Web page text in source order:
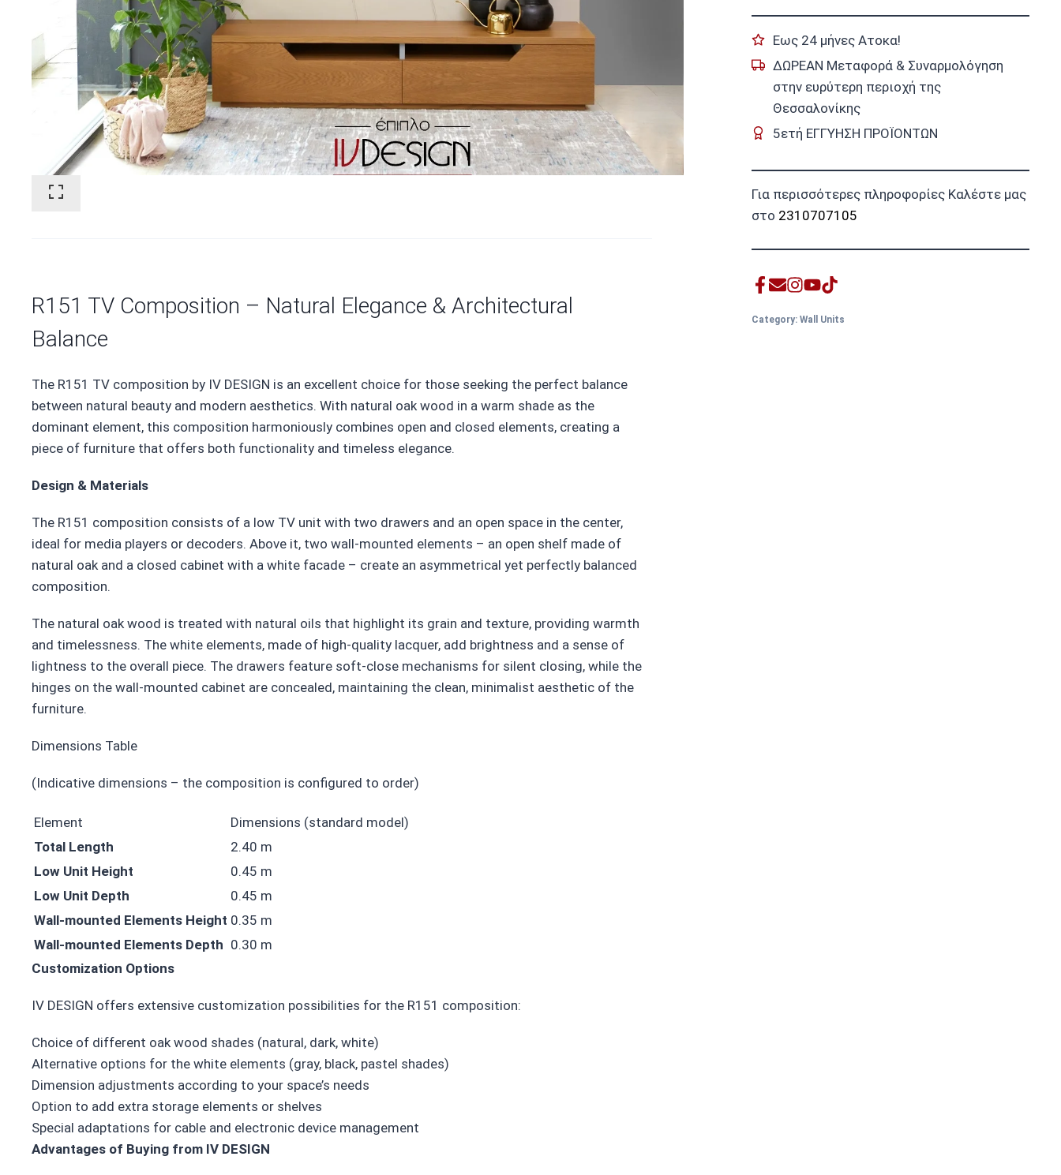
R151 TV Composition – Natural Elegance & Architectural
Balance
The R151 TV composition by IV DESIGN is an excellent choice for those seeking the perfect balance
between natural beauty and modern aesthetics. With natural oak wood in a warm shade as the
dominant element, this composition harmoniously combines open and closed elements, creating a
piece of furniture that offers both functionality and timeless elegance.
Design & Materials
The R151 composition consists of a low TV unit with two drawers and an open space in the center,
ideal for media players or decoders. Above it, two wall-mounted elements – an open shelf made of
natural oak and a closed cabinet with a white facade – create an asymmetrical yet perfectly balanced
composition.
The natural oak wood is treated with natural oils that highlight its grain and texture, providing warmth
and timelessness. The white elements, made of high-quality lacquer, add brightness and a sense of
lightness to the overall piece. The drawers feature soft-close mechanisms for silent closing, while the
hinges on the wall-mounted cabinet are concealed, maintaining the clean, minimalist aesthetic of the
furniture.
Dimensions Table
(Indicative dimensions – the composition is configured to order)
Element
Dimensions (standard model)
Total Length
2.40 m
Low Unit Height
0.45 m
Low Unit Depth
0.45 m
Wall-mounted Elements Height 0.35 m
Wall-mounted Elements Depth 0.30 m
Customization Options
IV DESIGN offers extensive customization possibilities for the R151 composition:
Choice of different oak wood shades (natural, dark, white)
Alternative options for the white elements (gray, black, pastel shades)
Dimension adjustments according to your space’s needs
Option to add extra storage elements or shelves
Special adaptations for cable and electronic device management
Advantages of Buying from IV DESIGN
Εως 24 μήνες Ατοκα!
ΔΩΡΕΑΝ Μεταφορά & Συναρμολόγηση
στην ευρύτερη περιοχή της
Θεσσαλονίκης
5ετή ΕΓΓΥΗΣΗ ΠΡΟΪΟΝΤΩΝ
Για περισσότερες πληροφορίες Καλέστε μας
στο 2310707105
Category: Wall Units